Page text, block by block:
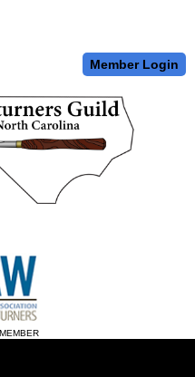
Member Login